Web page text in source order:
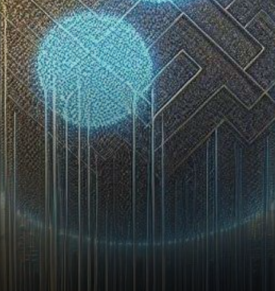
the XRP Ledger (XRPL) has
encountered a tumultuous
period, marked by the…